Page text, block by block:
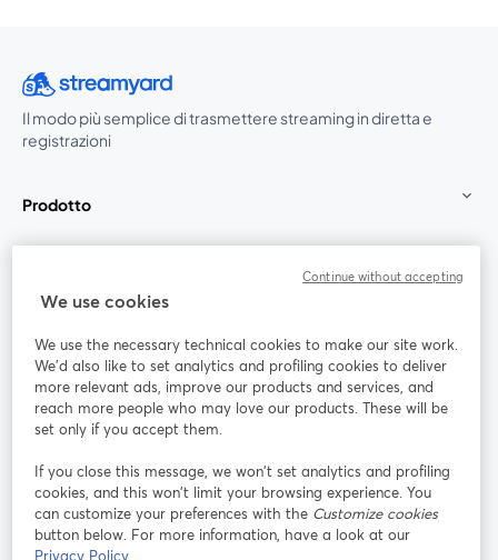
Il modo più semplice di trasmettere streaming in diretta e
registrazioni
Prodotto
Unisciti a noi
Webinar Facebook
YouTube
si apre in una nuova scheda
Instagram
si apre in una nuova scheda
LinkedIn
si apre in
We use cookies
We use the necessary technical cookies to make our site work.
We'd also like to set analytics and profiling cookies to deliver
more relevant ads, improve our products and services, and
reach more people who may love our products. These will be
set only if you accept them.
If you close this message, we won’t set analytics and profiling
cookies, and this won’t limit your browsing experience. You
can customize your preferences with the Customize cookies
button below. For more information, have a look at our
Privacy Policy
Continue without accepting